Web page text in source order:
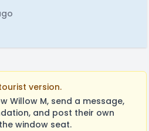
version.
Willow M, send a message,
and post their own
window seat.